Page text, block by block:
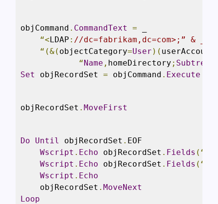
objCommand . CommandText =
“<LDAP : //dc=fabrikam,dc=com>;” & _
“(&( objectCategory=User )(
“Name , homeDirectory ; Subtree
Set
objRecordSet = objCommand . Execute
objRecordSet . MoveFirst
Do Until objRecordSet . EOF
Wscript . Echo objRecordSet . Fields (“
Wscript . Echo objRecordSet . Fields (“
Wscript . Echo
    objRecordSet
. MoveNext
Loop